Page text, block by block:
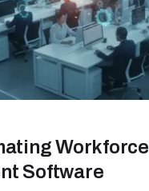
Workforce
Software